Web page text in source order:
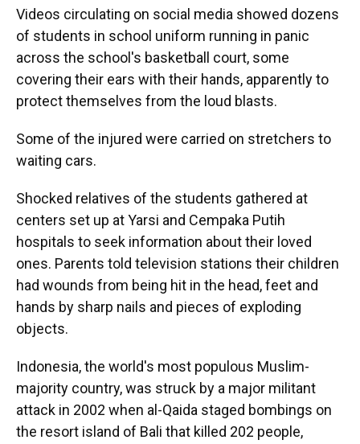
Videos circulating on social media showed dozens
of students in school uniform running in panic
across the school's basketball court, some
covering their ears with their hands, apparently to
protect themselves from the loud blasts.
Some of the injured were carried on stretchers to
waiting cars.
Shocked relatives of the students gathered at
centers set up at Yarsi and Cempaka Putih
hospitals to seek information about their loved
ones. Parents told television stations their children
had wounds from being hit in the head, feet and
hands by sharp nails and pieces of exploding
objects.
Indonesia, the world's most populous Muslim-
majority country, was struck by a major militant
attack in 2002 when al-Qaida staged bombings on
the resort island of Bali that killed 202 people,